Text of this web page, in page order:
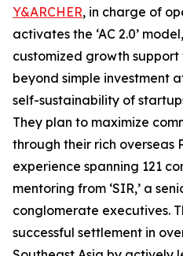
Y&ARCHER, in charge of
activates the ‘AC 2.0’
customized growth
beyond simple investment
self-sustainability of
They plan to maximize
through their rich overseas
experience spanning 121
mentoring from ‘SIR,’ a
conglomerate executives.
successful settlement in